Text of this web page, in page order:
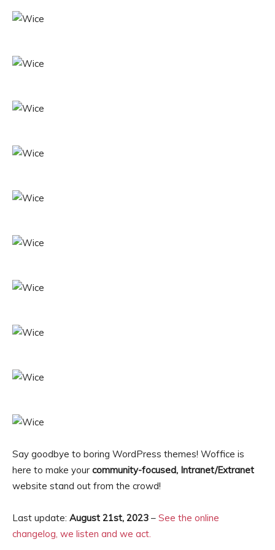
Say goodbye to boring WordPress themes! Woffice is
here to make your community-focused, Intranet/Extranet
website stand out from the crowd!
Last update: August 21st, 2023 – See the online
changelog, we listen and we act.